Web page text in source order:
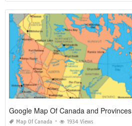
Google Map Of Canada and Provinces
Map Of Canada 1934 Views